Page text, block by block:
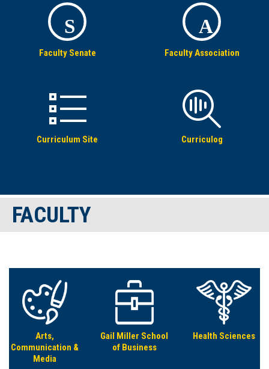
S
Faculty Senate
A
Faculty Association
Curriculum Site Curriculog
FACULTY
Arts,
Communication &
Media
Gail Miller School
of Business
Health Sciences